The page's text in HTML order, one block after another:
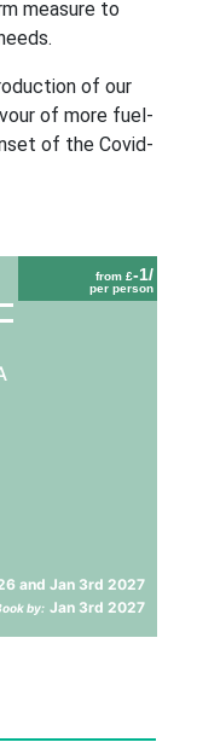
measure to
of our
of more fuel-
of the Covid-
from £-1/
per person
and Jan 3rd 2027
by: Jan 3rd 2027